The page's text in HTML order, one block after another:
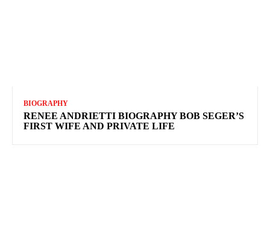
BIOGRAPHY
RENEE ANDRIETTI BIOGRAPHY BOB SEGER’S
FIRST WIFE AND PRIVATE LIFE